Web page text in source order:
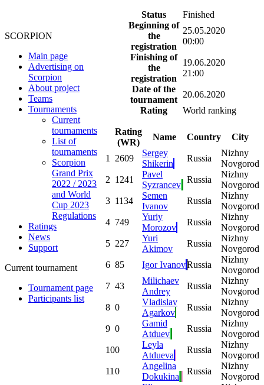
SCORPION
Main page
Advertising on
Scorpion
About project
Teams
Tournaments
Current
tournaments
List of
tournaments
Scorpion
Grand Prix
2022 / 2023
and World
Cup 2023
Regulations
Ratings
News
Support
Current tournament
Tournament page
Participants list
Status
Finished
Beginning of
the
registration
25.05.2020
00:00
Finishing of
the
registration
19.06.2020
21:00
Date of the
tournament
20.06.2020
Rating
World ranking
Rating
(WR)
Name Country City
1 2609
Sergey
Shikerin
Russia
Nizhny
Novgorod
2 1241
Pavel
Syzrancev
Russia
Nizhny
Novgorod
3 1134
Semen
Ivanov
Russia
Nizhny
Novgorod
4 749
Yuriy
Morozov
Russia
Nizhny
Novgorod
5 227
Yuri
Akimov
Russia
Nizhny
Novgorod
6 85 Igor IvanovRussia
Nizhny
Novgorod
7 43
Milichaev
Andrey
Russia
Nizhny
Novgorod
8 0
Vladislav
Agarkov
Russia
Nizhny
Novgorod
9 0
Gamid
Atduev
Russia
Nizhny
Novgorod
100
Leyla
Atdueva
Russia
Nizhny
Novgorod
11 0
Angelina
Dokukina
Russia
Nizhny
Novgorod